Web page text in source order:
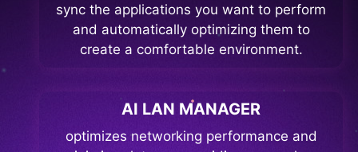
sync the applications you want to perform
and automatically optimizing them to
create a comfortable environment.
AI LAN MANAGER
optimizes networking performance and